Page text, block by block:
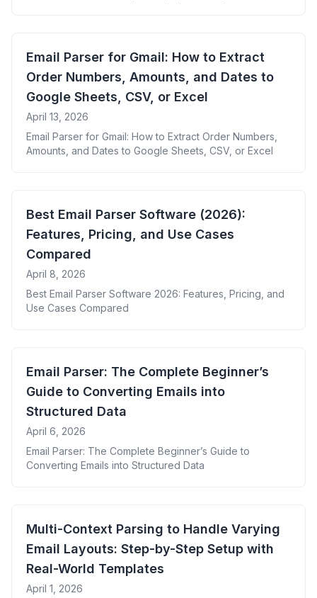
Email Parser for Gmail: How to Extract
Order Numbers, Amounts, and Dates to
Google Sheets, CSV, or Excel
April 13, 2026
Email Parser for Gmail: How to Extract Order Numbers,
Amounts, and Dates to Google Sheets, CSV, or Excel
Best Email Parser Software (2026):
Features, Pricing, and Use Cases
Compared
April 8, 2026
Best Email Parser Software 2026: Features, Pricing, and
Use Cases Compared
Email Parser: The Complete Beginner’s
Guide to Converting Emails into
Structured Data
April 6, 2026
Email Parser: The Complete Beginner’s Guide to
Converting Emails into Structured Data
Multi-Context Parsing to Handle Varying
Email Layouts: Step-by-Step Setup with
Real-World Templates
April 1, 2026